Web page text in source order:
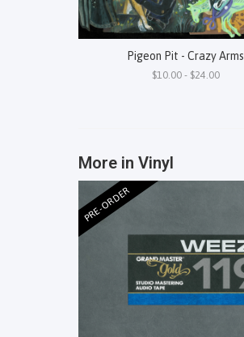
Pigeon Pit - Crazy Arms
$10.00 - $24.00
More in Vinyl
PRE-ORDER